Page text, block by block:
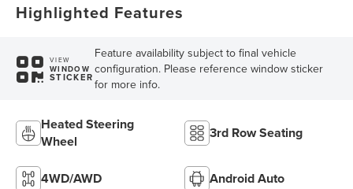
Highlighted Features
VIEW
WINDOW
STICKER
Feature availability subject to final vehicle
configuration. Please reference window sticker
for more info.
Heated Steering
Wheel
3rd Row Seating
4WD/AWD Android Auto